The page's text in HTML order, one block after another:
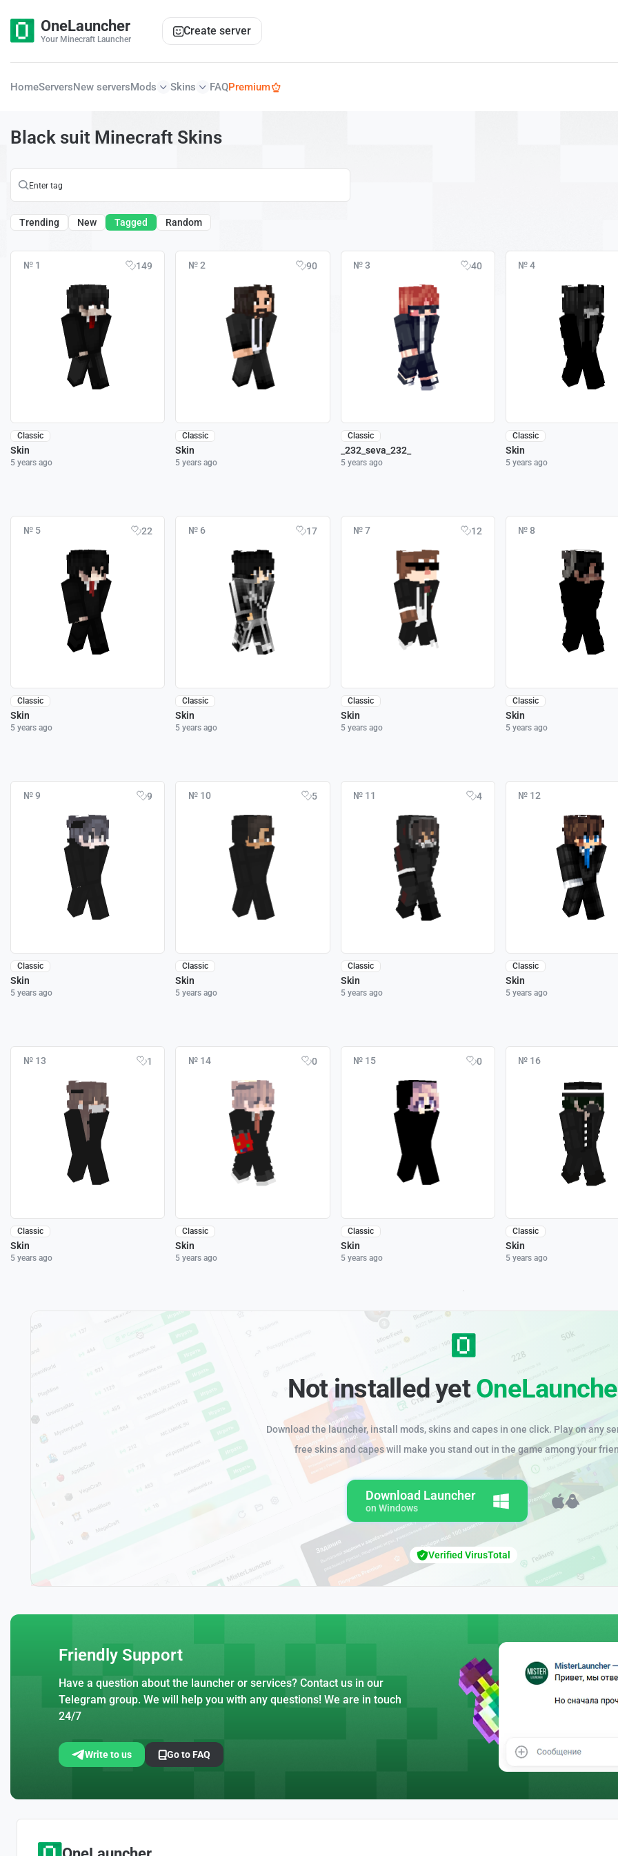
OneLauncher
Your Minecraft Launcher
Create server
HomeServersNew serversMods Skins FAQPremium
Black suit Minecraft Skins
Trending New Tagged Random
№ 1 149
Classic
Skin
5 years ago
№ 2 90
Classic
Skin
5 years ago
№ 3 40
Classic
_232_seva_232_
5 years ago
№ 4
Classic
Skin
5 years ago
№ 5 22
Classic
Skin
5 years ago
№ 6 17
Classic
Skin
5 years ago
№ 7 12
Classic
Skin
5 years ago
№ 8
Classic
Skin
5 years ago
№ 9 9
Classic
Skin
5 years ago
№ 10 5
Classic
Skin
5 years ago
№ 11 4
Classic
Skin
5 years ago
№ 12
Classic
Skin
5 years ago
№ 13 1
Classic
Skin
5 years ago
№ 14 0
Classic
Skin
5 years ago
№ 15 0
Classic
Skin
5 years ago
№ 16
Classic
Skin
5 years ago
Not installed yet
Download the launcher, install mods, skins and capes in one click. Play on any
free skins and capes will make you stand out in the game among your
Download Launcher
on Windows
Verified VirusTotal
Friendly Support
Have a question about the launcher or services? Contact us in our
Telegram group. We will help you with any questions! We are in touch
24/7
Write to us Go to FAQ